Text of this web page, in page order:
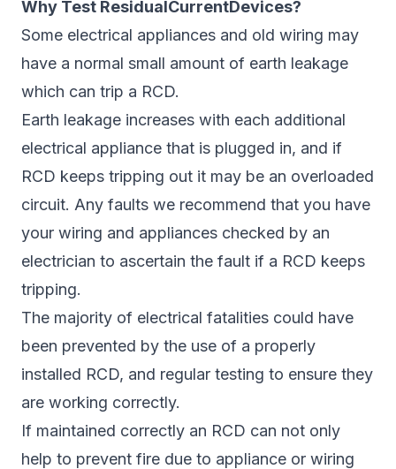
Why Test ResidualCurrentDevices?
Some electrical appliances and old wiring may
have a normal small amount of earth leakage
which can trip a RCD.
Earth leakage increases with each additional
electrical appliance that is plugged in, and if
RCD keeps tripping out it may be an overloaded
circuit. Any faults we recommend that you have
your wiring and appliances checked by an
electrician to ascertain the fault if a RCD keeps
tripping.
The majority of electrical fatalities could have
been prevented by the use of a properly
installed RCD, and regular testing to ensure they
are working correctly.
If maintained correctly an RCD can not only
help to prevent fire due to appliance or wiring